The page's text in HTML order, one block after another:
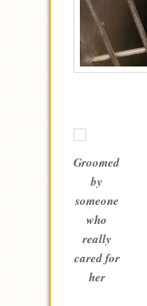
Groomed
by
someone
who
really
cared for
her